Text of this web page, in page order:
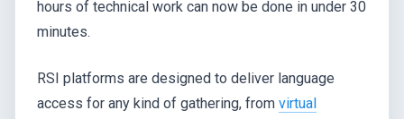
hours of technical work can now be done in under 30
minutes.
RSI platforms are designed to deliver language
access for any kind of gathering, from virtual